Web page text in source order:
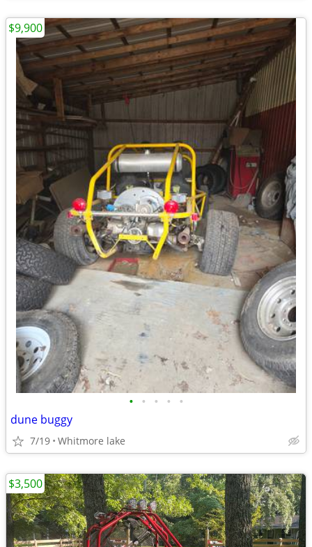
• • • • •
dune buggy
7/19 Whitmore lake
$9,900
$3,500